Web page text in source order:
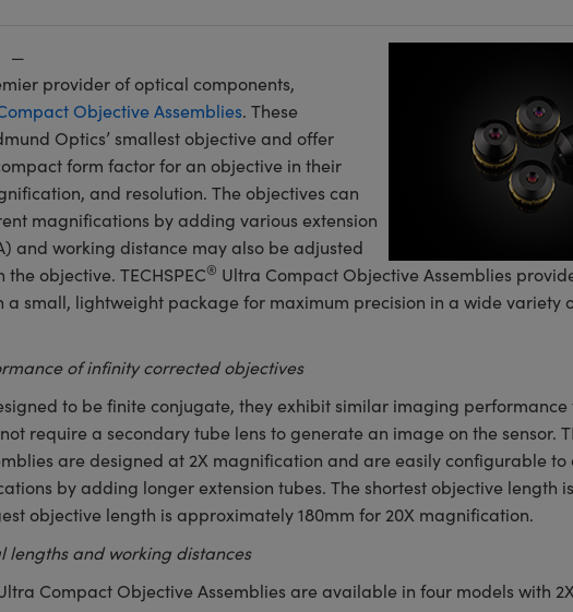
provider of optical components,
Objective Assemblies. These
Optics’ smallest objective and offer
form factor for an objective in their
and resolution. The objectives can
magnifications by adding various extension
and working distance may also be adjusted
objective. TECHSPEC® Ultra Compact Objective Assemblies
small, lightweight package for maximum precision in a wide variety
of infinity corrected objectives
to be finite conjugate, they exhibit similar imaging performance
require a secondary tube lens to generate an image on the sensor.
are designed at 2X magnification and are easily configurable to
by adding longer extension tubes. The shortest objective length
objective length is approximately 180mm for 20X magnification.
and working distances
Compact Objective Assemblies are available in four models with 2X